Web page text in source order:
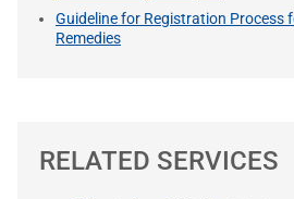
Guideline for Registration Process
Remedies
RELATED SERVICES